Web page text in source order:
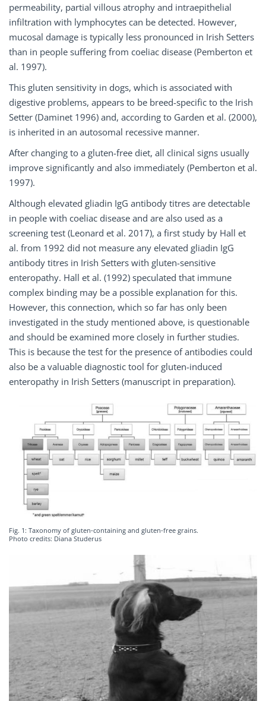
permeability, partial villous atrophy and intraepithelial
infiltration with lymphocytes can be detected. However,
mucosal damage is typically less pronounced in Irish Setters
than in people suffering from coeliac disease (Pemberton et
al. 1997).
This gluten sensitivity in dogs, which is associated with
digestive problems, appears to be breed-specific to the Irish
Setter (Daminet 1996) and, according to Garden et al. (2000),
is inherited in an autosomal recessive manner.
After changing to a gluten-free diet, all clinical signs usually
improve significantly and also immediately (Pemberton et al.
1997).
Although elevated gliadin IgG antibody titres are detectable
in people with coeliac disease and are also used as a
screening test (Leonard et al. 2017), a first study by Hall et
al. from 1992 did not measure any elevated gliadin IgG
antibody titres in Irish Setters with gluten-sensitive
enteropathy. Hall et al. (1992) speculated that immune
complex binding may be a possible explanation for this.
However, this connection, which so far has only been
investigated in the study mentioned above, is questionable
and should be examined more closely in further studies.
This is because the test for the presence of antibodies could
also be a valuable diagnostic tool for gluten-induced
enteropathy in Irish Setters (manuscript in preparation).
Fig. 1: Taxonomy of gluten-containing and gluten-free grains.
Photo credits: Diana Studerus